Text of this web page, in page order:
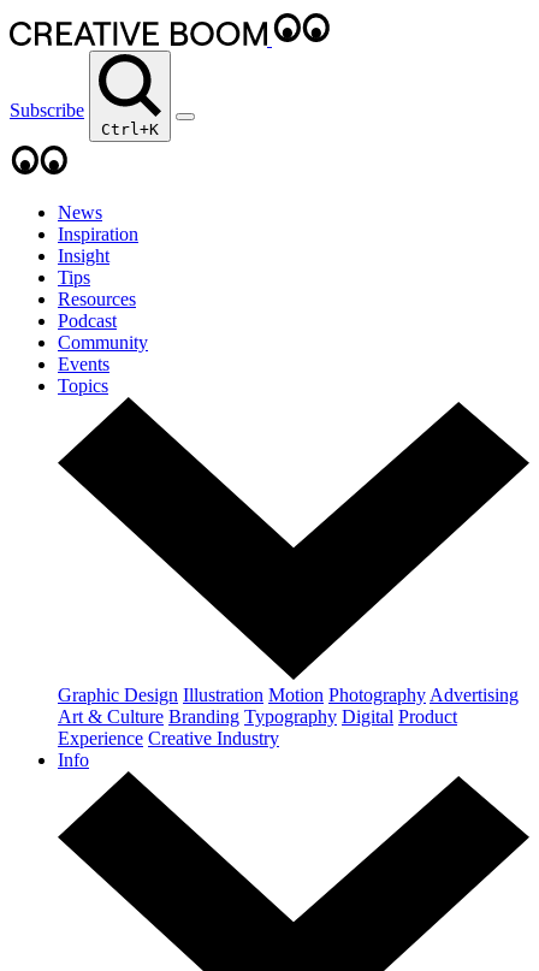
Subscribe
Ctrl+K
News
Inspiration
Insight
Tips
Resources
Podcast
Community
Events
Topics
Graphic Design Illustration Motion Photography Advertising
Art & Culture Branding Typography Digital Product
Experience Creative Industry
Info